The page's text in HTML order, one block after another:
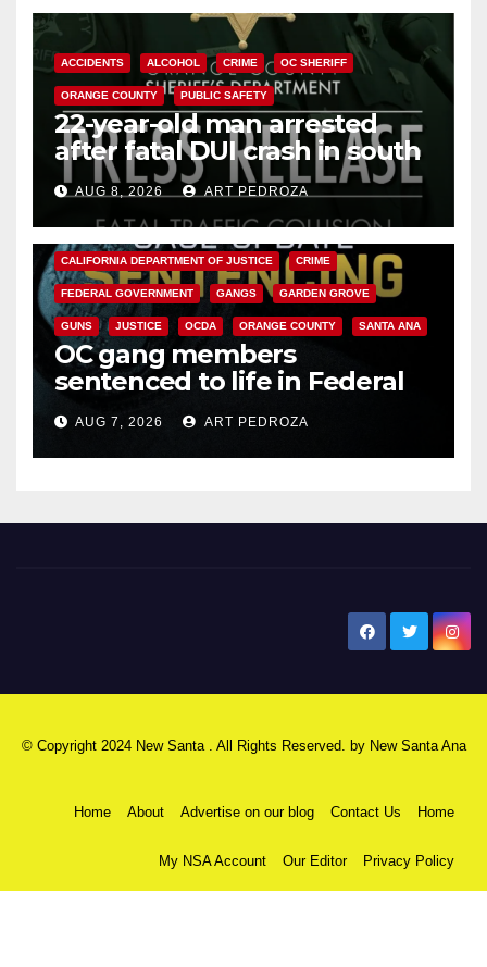
ACCIDENTS ALCOHOL CRIME OC SHERIFF
ORANGE COUNTY PUBLIC SAFETY
22-year-old man arrested
after fatal DUI crash in south
OCAUG 8, 2026 ART PEDROZA
ANAHEIM CALIFORNIA
CALIFORNIA DEPARTMENT OF JUSTICE CRIME
FEDERAL GOVERNMENT GANGS GARDEN GROVE
GUNS JUSTICE OCDA ORANGE COUNTY SANTA ANA
OC gang members
sentenced to life in Federal
prison over Mexican Mafia hit
AUG 7, 2026 ART PEDROZA
© Copyright 2024 New Santa . All Rights Reserved. by New Santa Ana
Home About Advertise on our blog Contact Us Home
My NSA Account Our Editor Privacy Policy